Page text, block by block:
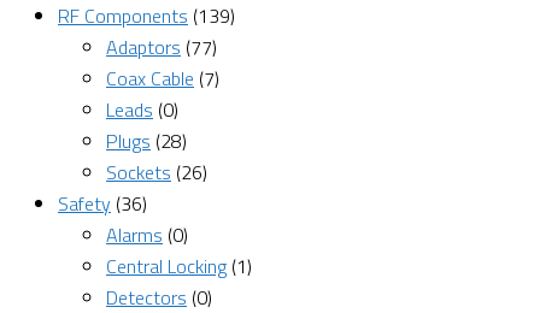
RF Components (139)
Adaptors (77)
Coax Cable (7)
Leads (0)
Plugs (28)
Sockets (26)
Safety (36)
Alarms (0)
Central Locking (1)
Detectors (0)